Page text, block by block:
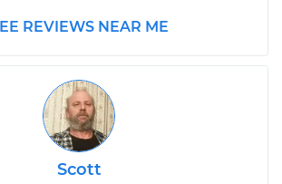
REVIEWS NEAR ME
Scott